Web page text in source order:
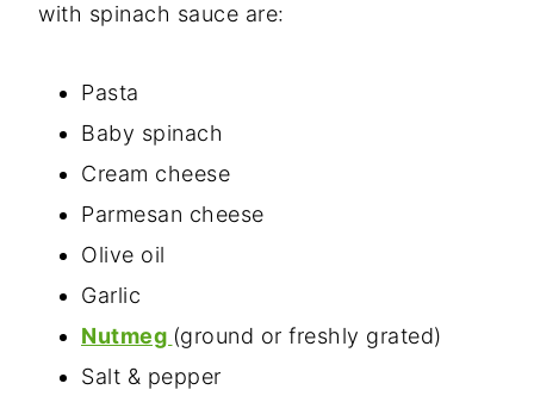
with spinach sauce are:
Pasta
Baby spinach
Cream cheese
Parmesan cheese
Olive oil
Garlic
Nutmeg (ground or freshly grated)
Salt & pepper